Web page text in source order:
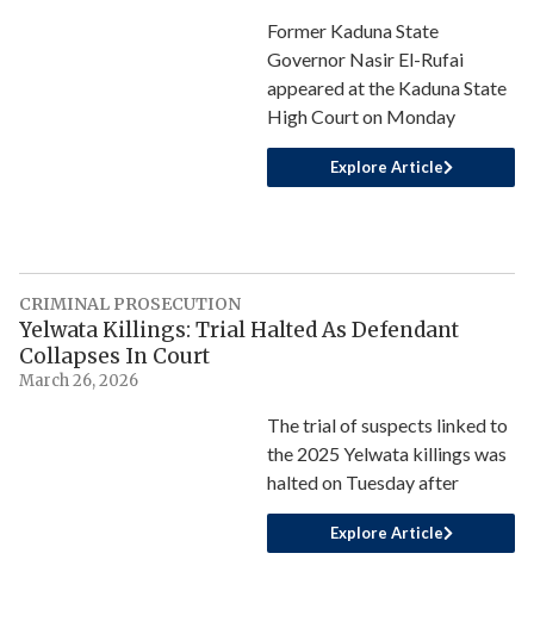
Former Kaduna State
Governor Nasir El-Rufai
appeared at the Kaduna State
High Court on Monday
Explore Article
CRIMINAL PROSECUTION
Yelwata Killings: Trial Halted As Defendant
Collapses In Court
March 26, 2026
The trial of suspects linked to
the 2025 Yelwata killings was
halted on Tuesday after
Explore Article